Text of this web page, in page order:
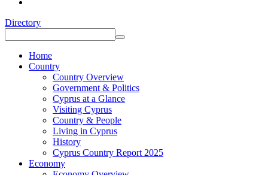
Directory
Home
Country
Country Overview
Government & Politics
Cyprus at a Glance
Visiting Cyprus
Country & People
Living in Cyprus
History
Cyprus Country Report 2025
Economy